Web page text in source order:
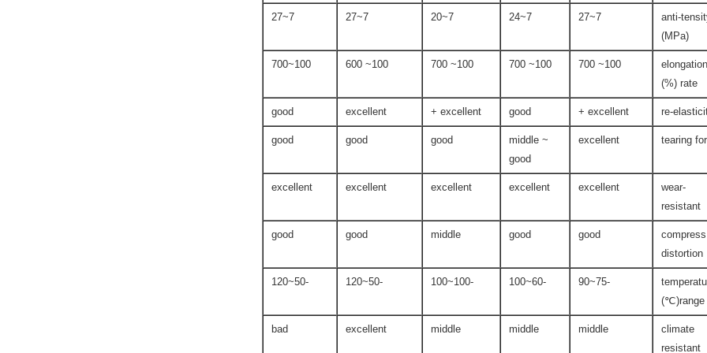
anti-
(MPa)
7~27
7~24
7~20
7~27
7~27
elongation
rate (%)
100~ 700
100~ 700
100~ 700
100~ 600
100~700
re-
excellent +
good
excellent +
excellent
good
tearing
excellent
middle ~
good
good
good
good
wear-
resistant
excellent
excellent
excellent
excellent
excellent
distortion
good
good
middle
good
good
range(℃)
-75~90
-60~100
-100~100
-50~120
-50~120
climate
resistant
middle
middle
middle
excellent
bad